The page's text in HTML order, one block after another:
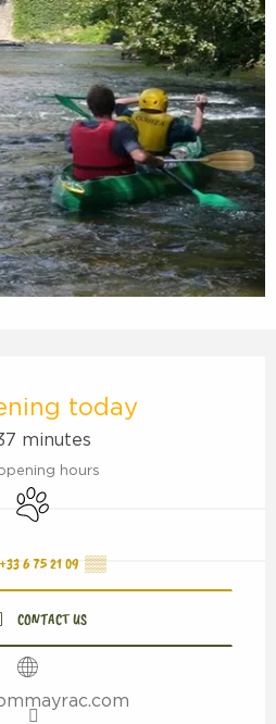
today
minutes
hours
Animals accepted
+33 6 75 21 09 ▒▒
CONTACT US